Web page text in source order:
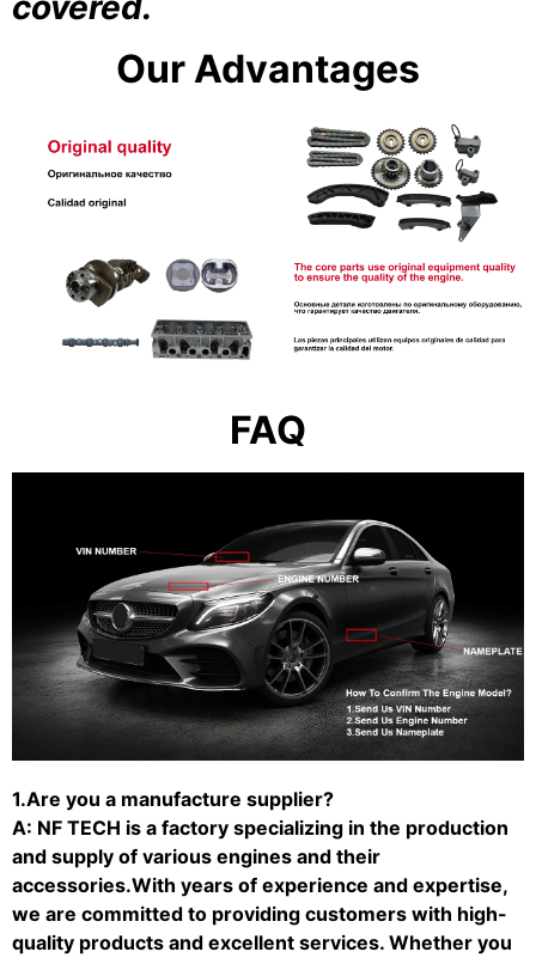
Our Advantages
FAQ
1.Are you a manufacture supplier?
A: NF TECH is a factory specializing in the production
and supply of various engines and their
accessories.With years of experience and expertise,
we are committed to providing customers with high-
quality products and excellent services. Whether you